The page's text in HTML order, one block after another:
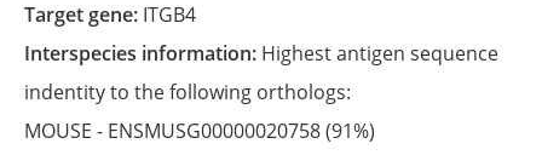
Target gene: ITGB4
Interspecies information: Highest antigen sequence
indentity to the following orthologs:
MOUSE - ENSMUSG00000020758(91%)